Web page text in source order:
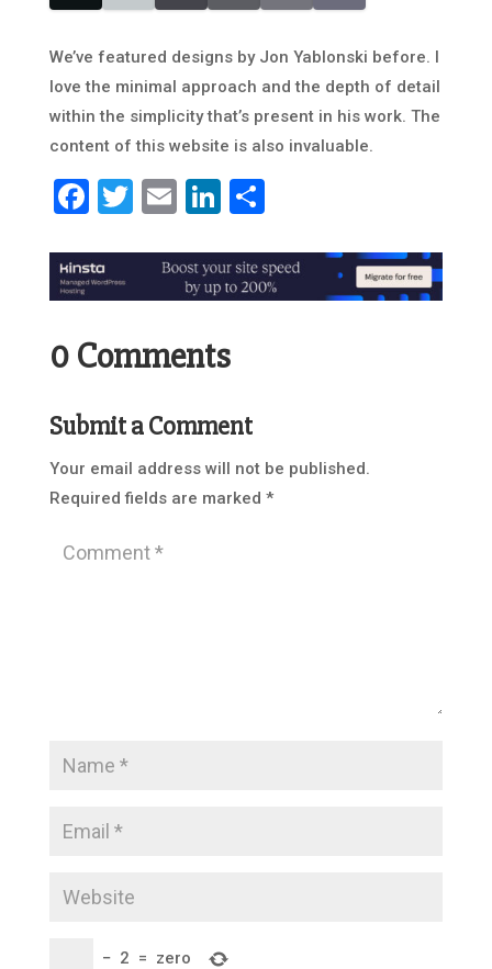
We’ve featured designs by Jon Yablonski before. I
love the minimal approach and the depth of detail
within the simplicity that’s present in his work. The
content of this website is also invaluable.
Facebook
Twitter
EmailLinkedIn
Share
0 Comments
Submit a Comment
Your email address will not be published.
Required fields are marked *
− 2 = zero